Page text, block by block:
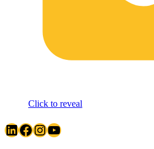
Click to reveal
LinkedIn Facebook InstagramYouTube